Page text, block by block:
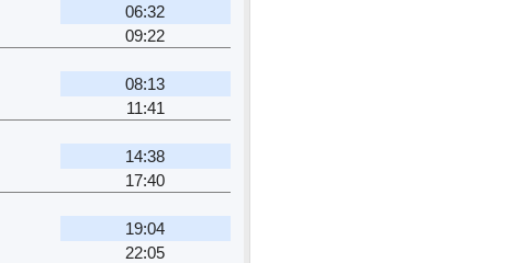
06:32
09:22
08:13
11:41
14:38
17:40
19:04
22:05